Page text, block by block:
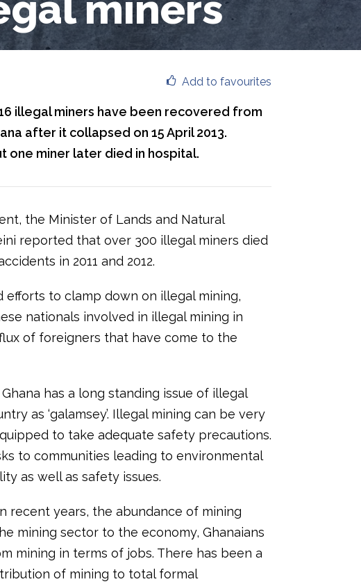
Add to favourites
illegal miners have been recovered from
after it collapsed on 15 April 2013.
one miner later died in hospital.
the Minister of Lands and Natural
reported that over 300 illegal miners died
in 2011 and 2012.
efforts to clamp down on illegal mining,
nationals involved in illegal mining in
of foreigners that have come to the
has a long standing issue of illegal
as ‘galamsey’. Illegal mining can be very
to take adequate safety precautions.
to communities leading to environmental
as well as safety issues.
recent years, the abundance of mining
mining sector to the economy, Ghanaians
mining in terms of jobs. There has been a
of mining to total formal